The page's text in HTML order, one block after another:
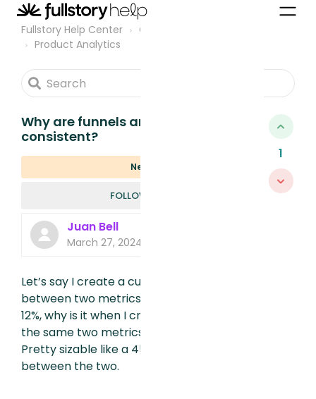
Fullstory Help Center
Community
Product Analytics
Why are funnels and metrics not
consistent?
New
FOLLOW
FOLLOWED
Juan Bell
March 27, 2024, 3:17 PM
Let’s say I create a customer metric
between two metrics and that number is
12%, why is it when I create a funnel with
the same two metrics that % is different.
Pretty sizable like a 45% difference
between the two.
1